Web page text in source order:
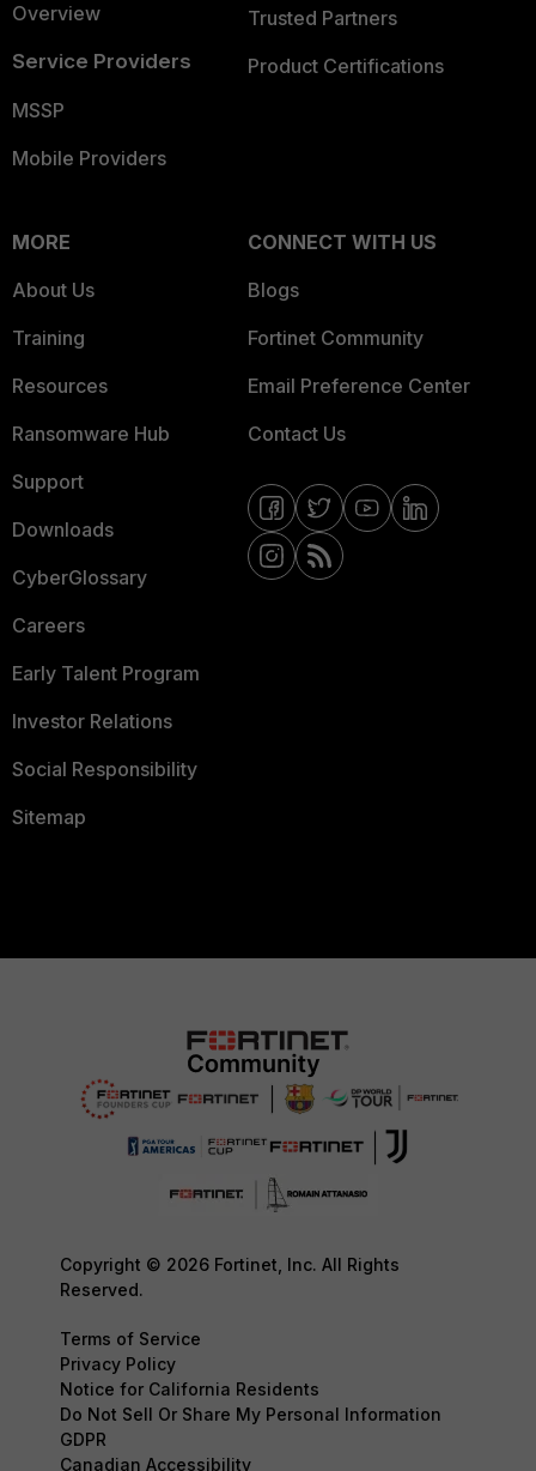
Overview
Service Providers
MSSP
Mobile Providers
Trusted Partners
Product Certifications
MORE
About Us
Training
Resources
Ransomware Hub
Support
Downloads
CyberGlossary
Careers
Early Talent Program
Investor Relations
Social Responsibility
Sitemap
CONNECT WITH US
Blogs
Fortinet Community
Email Preference Center
Contact Us
Copyright © 2026 Fortinet, Inc. All Rights
Reserved.
Terms of Service
Privacy Policy
Notice for California Residents
Do Not Sell Or Share My Personal Information
GDPR
Canadian Accessibility